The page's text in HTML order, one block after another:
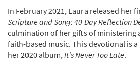
In February 2021, Laura released her
Scripture and Song: 40 Day Reflection
culmination of her gifts of ministering
faith-based music. This devotional is
her 2020 album, It's Never Too Late.